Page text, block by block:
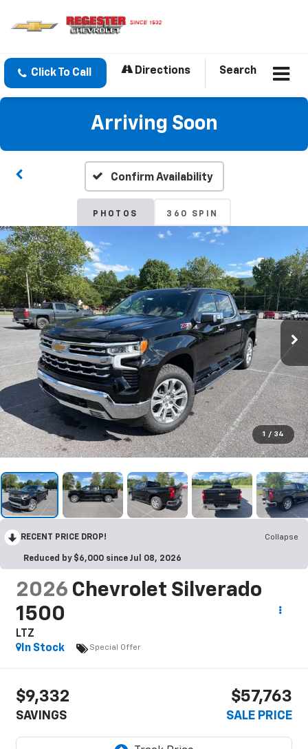
Click To Call Directions Search
Arriving Soon
Confirm Availability
PHOTOS 360 SPIN
1 / 34
RECENT PRICE DROP! Collapse
Reduced by $6,000 since Jul 08, 2026
2026 Chevrolet Silverado
1500
LTZ
In Stock
Special Offer
$9,332
SAVINGS
$57,763
SALE PRICE